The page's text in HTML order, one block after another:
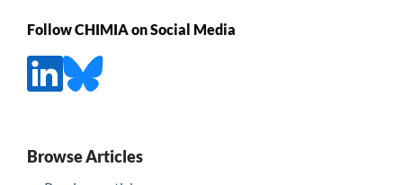
Follow CHIMIA on Social Media
Browse Articles